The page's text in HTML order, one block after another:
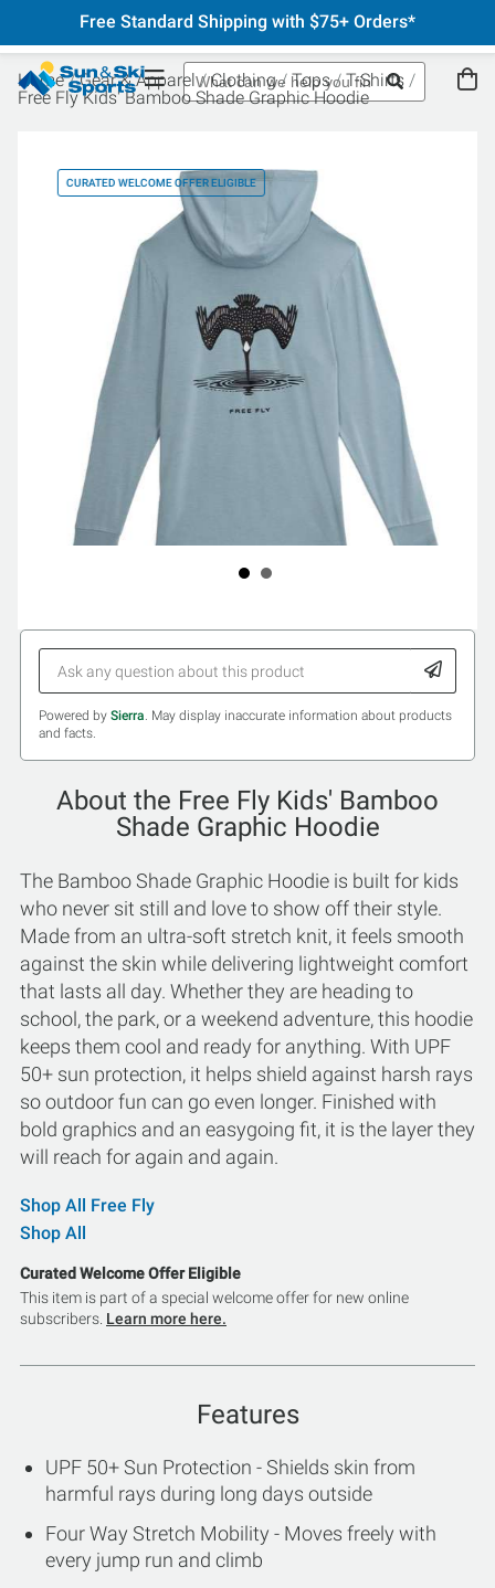
Free Standard Shipping with $75+ Orders*
Home Gear & Apparel Clothing Tops
T-Shirts
Free Fly Kids' Bamboo Shade Graphic Hoodie
CURATED WELCOME OFFER ELIGIBLE
Powered by Sierra. May display inaccurate information about products
and facts.
About the Free Fly Kids' Bamboo
Shade Graphic Hoodie
The Bamboo Shade Graphic Hoodie is built for kids
who never sit still and love to show off their style.
Made from an ultra-soft stretch knit, it feels smooth
against the skin while delivering lightweight comfort
that lasts all day. Whether they are heading to
school, the park, or a weekend adventure, this hoodie
keeps them cool and ready for anything. With UPF
50+ sun protection, it helps shield against harsh rays
so outdoor fun can go even longer. Finished with
bold graphics and an easygoing fit, it is the layer they
will reach for again and again.
Shop All Free Fly
Shop All
Curated Welcome Offer Eligible
This item is part of a special welcome offer for new online
subscribers. Learn more here.
Features
UPF 50+ Sun Protection - Shields skin from
harmful rays during long days outside
Four Way Stretch Mobility - Moves freely with
every jump run and climb